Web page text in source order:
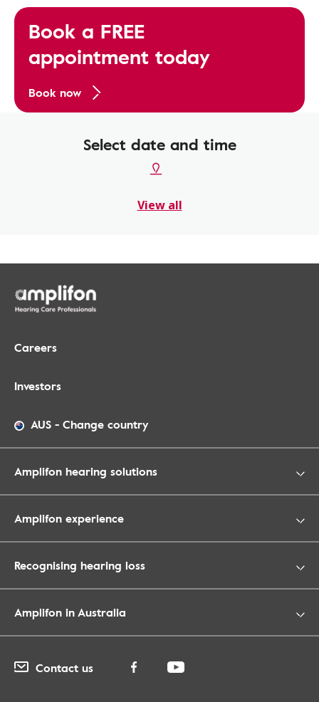
Book a FREE
appointment today
Book now
Select date and time
View all
Careers
Investors
AUS - Change country
Amplifon hearing solutions
Amplifon experience
Recognising hearing loss
Amplifon in Australia
Contact us